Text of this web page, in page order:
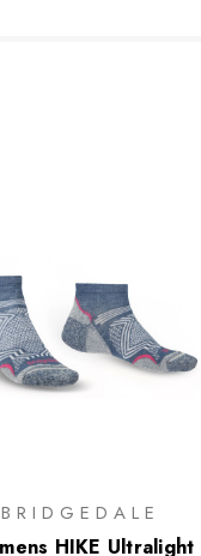
BRIDGEDALE
HIKE Ultralight